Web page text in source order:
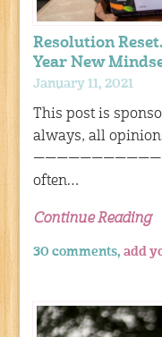
Resolution
Year New
January 11, 2021
This post is
always, all
often…
Continue Reading
30 comments,add